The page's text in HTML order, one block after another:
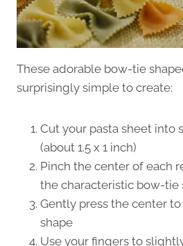
These adorable bow-tie
surprisingly simple to create:
Cut your pasta sheet into
(about 1.5 x 1 inch)
Pinch the center of each
the characteristic bow-tie
Gently press the center
shape
Use your fingers to